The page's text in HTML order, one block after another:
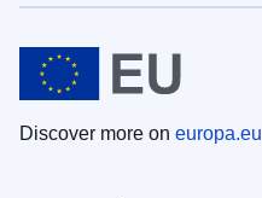
Discover more on europa.eu